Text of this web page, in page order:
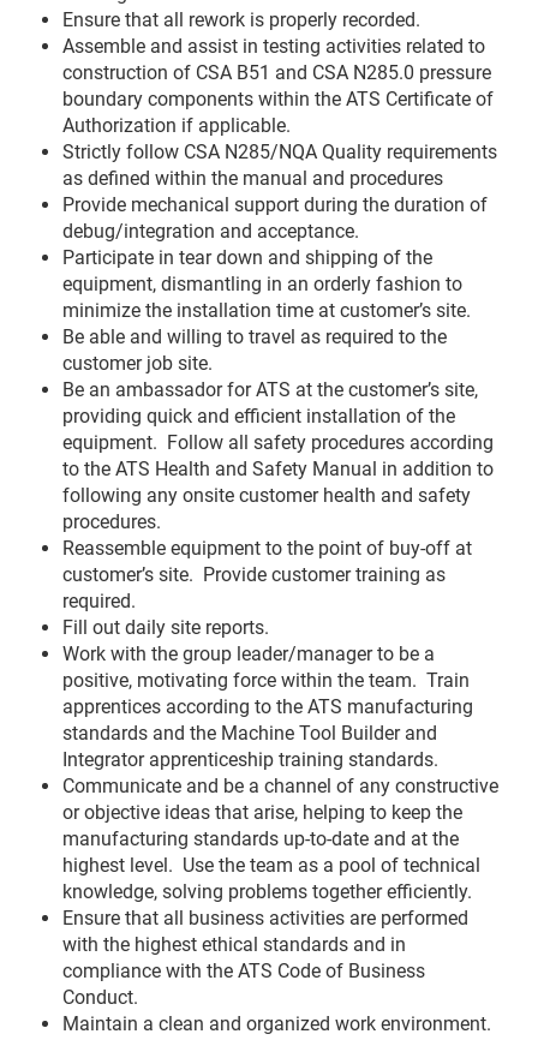
Ensure that all rework is properly recorded.
Assemble and assist in testing activities related to
construction of CSA B51 and CSA N285.0 pressure
boundary components within the ATS Certificate of
Authorization if applicable.
Strictly follow CSA N285/NQA Quality requirements
as defined within the manual and procedures
Provide mechanical support during the duration of
debug/integration and acceptance.
Participate in tear down and shipping of the
equipment, dismantling in an orderly fashion to
minimize the installation time at customer’s site.
Be able and willing to travel as required to the
customer job site.
Be an ambassador for ATS at the customer’s site,
providing quick and efficient installation of the
equipment. Follow all safety procedures according
to the ATS Health and Safety Manual in addition to
following any onsite customer health and safety
procedures.
Reassemble equipment to the point of buy-off at
customer’s site. Provide customer training as
required.
Fill out daily site reports.
Work with the group leader/manager to be a
positive, motivating force within the team. Train
apprentices according to the ATS manufacturing
standards and the Machine Tool Builder and
Integrator apprenticeship training standards.
Communicate and be a channel of any constructive
or objective ideas that arise, helping to keep the
manufacturing standards up-to-date and at the
highest level. Use the team as a pool of technical
knowledge, solving problems together efficiently.
Ensure that all business activities are performed
with the highest ethical standards and in
compliance with the ATS Code of Business
Conduct.
Maintain a clean and organized work environment.